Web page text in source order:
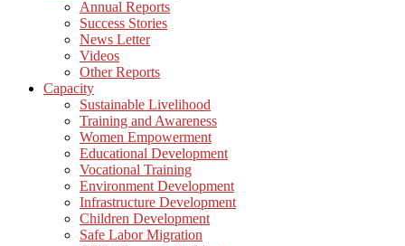
Annual Reports
Success Stories
News Letter
Videos
Other Reports
Capacity
Sustainable Livelihood
Training and Awareness
Women Empowerment
Educational Development
Vocational Training
Environment Development
Infrastructure Development
Children Development
Safe Labor Migration